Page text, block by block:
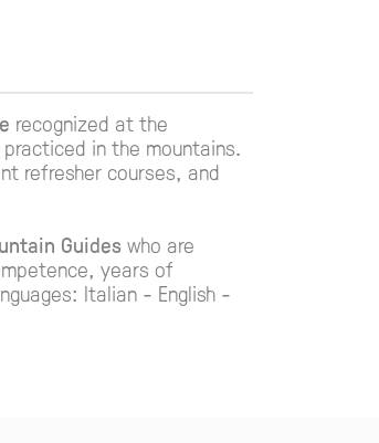
recognized at the
in the mountains.
refresher courses, and
Guideswho are
years of
Italian - English -